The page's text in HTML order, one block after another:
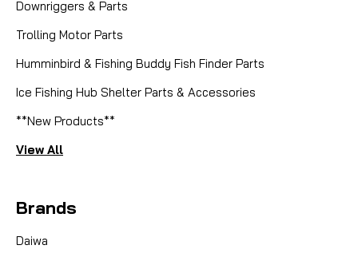
Downriggers & Parts
Trolling Motor Parts
Humminbird & Fishing Buddy Fish Finder Parts
Ice Fishing Hub Shelter Parts & Accessories
**New Products**
View All
Brands
Daiwa